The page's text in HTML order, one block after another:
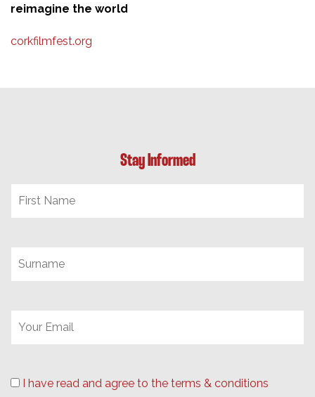
reimagine the world
corkfilmfest.org
Stay Informed
I have read and agree to the terms & conditions